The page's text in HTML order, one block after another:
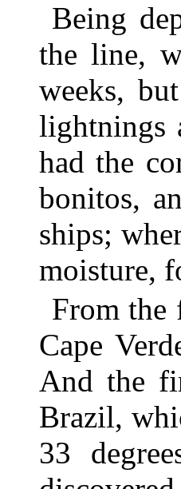
Being
the line,
weeks,
lightnings
had the
bonitos,
ships;
moisture,
From the
Cape
And the
Brazil,
33